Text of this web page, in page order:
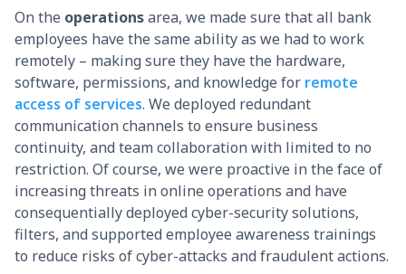
On the operationsarea, we made sure that all bank
employees have the same ability as we had to work
remotely – making sure they have the hardware,
software, permissions, and knowledge for remote
access of services. We deployed redundant
communication channels to ensure business
continuity, and team collaboration with limited to no
restriction. Of course, we were proactive in the face of
increasing threats in online operations and have
consequentially deployed cyber-security solutions,
filters, and supported employee awareness trainings
to reduce risks of cyber-attacks and fraudulent actions.